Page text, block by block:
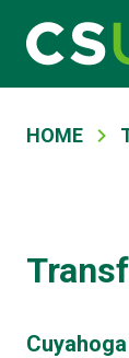
Skip to main
Main
HOME